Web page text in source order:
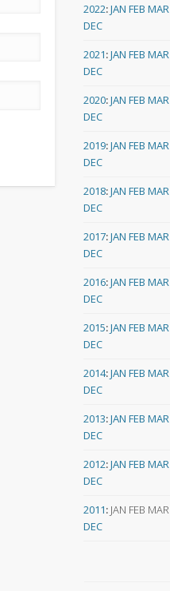
2022:JAN FEB MAR
DEC
2021:JAN FEB MAR
DEC
2020:JAN FEB MAR
DEC
2019:JAN FEB MAR
DEC
2018:JAN FEB MAR
DEC
2017:JAN FEB MAR
DEC
2016:JAN FEB MAR
DEC
2015:JAN FEB MAR
DEC
2014:JAN FEB MAR
DEC
2013:JAN FEB MAR
DEC
2012:JAN FEB MAR
DEC
2011: JAN FEB MAR
DEC